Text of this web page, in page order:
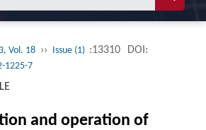
Vol. 18 ›› Issue (1) :13310 DOI:
1225-7
and operation of